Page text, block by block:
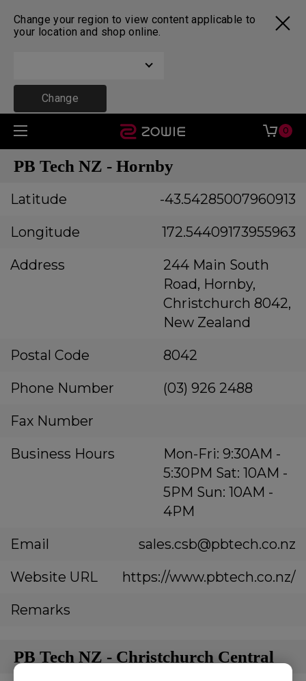
Change your region to view content applicable to
your location and shop online.
Change
0
PB Tech NZ - Hornby
Latitude
-43.54285007960913
Longitude
172.54409173955963
Address
244 Main South
Road, Hornby,
Christchurch 8042,
New Zealand
Postal Code
8042
Phone Number
(03) 926 2488
Fax Number
Business Hours
Mon-Fri: 9:30AM -
5:30PM Sat: 10AM -
5PM Sun: 10AM -
4PM
Email
sales.csb@pbtech.co.nz
Website URL
https://www.pbtech.co.nz/
Remarks
PB Tech NZ - Christchurch Central